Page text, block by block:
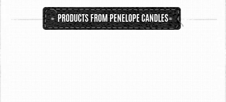
PRODUCTS FROM PENELOPE CANDLES